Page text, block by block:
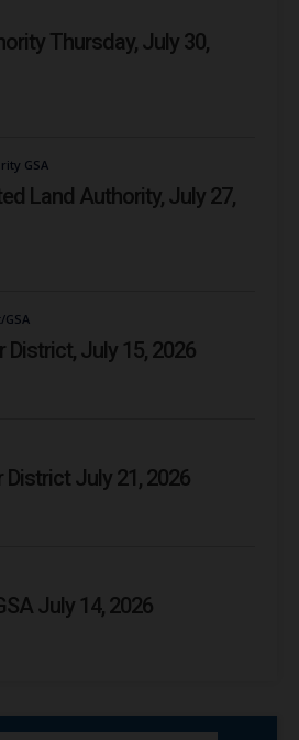
Thursday, July 30,
GSA
Land Authority, July 27,
District, July 15, 2026
July 21, 2026
July 14, 2026